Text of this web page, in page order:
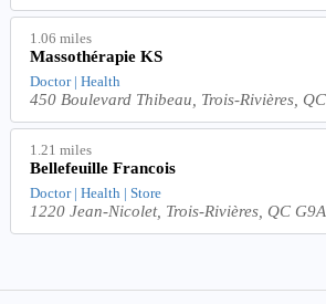
1.06 miles
Massothérapie KS
Doctor | Health
450 Boulevard Thibeau, Trois-Rivières,
1.21 miles
Bellefeuille Francois
Doctor | Health | Store
1220 Jean-Nicolet, Trois-Rivières, QC